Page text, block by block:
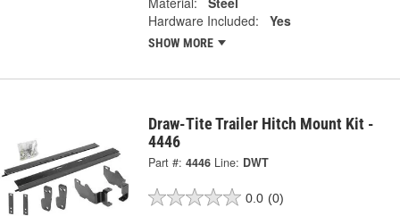
Hardware Included:
Yes
SHOW MORE
Draw-Tite Trailer Hitch Mount Kit -
4446
Part #: 4446 Line: DWT
0.0 (0)